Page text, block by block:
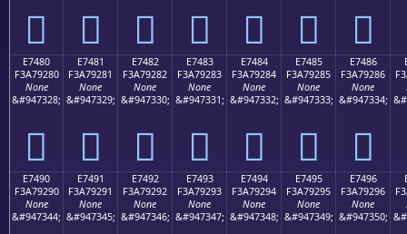
󧑰 󧑱 󧑲 󧑳 󧑴 󧑵 󧑶
E7480
F3A79280
None
&#947328;
󧒀
E7481
F3A79281
None
&#947329;
󧒁
E7482
F3A79282
None
&#947330;
󧒂
E7483
F3A79283
None
&#947331;
󧒃
E7484
F3A79284
None
&#947332;
󧒄
E7485
F3A79285
None
&#947333;
󧒅
E7486
F3A79286
None
&#947334;
󧒆
E7490
F3A79290
None
&#947344;
E7491
F3A79291
None
&#947345;
E7492
F3A79292
None
&#947346;
E7493
F3A79293
None
&#947347;
E7494
F3A79294
None
&#947348;
E7495
F3A79295
None
&#947349;
E7496
F3A79296
None
&#947350;